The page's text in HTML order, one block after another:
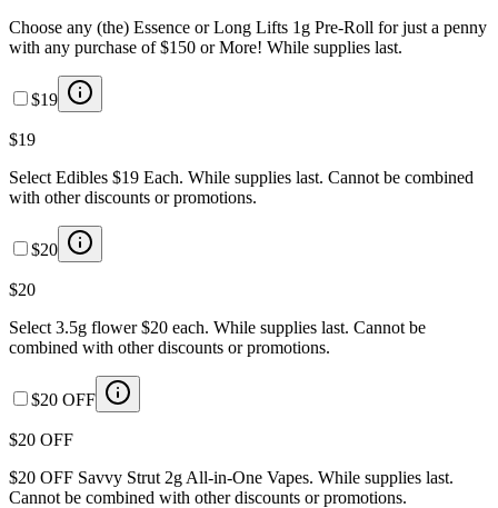
Choose any (the) Essence or Long Lifts 1g Pre-Roll for just a penny
with any purchase of $150 or More! While supplies last.
$19
$19
Select Edibles $19 Each. While supplies last. Cannot be combined
with other discounts or promotions.
$20
$20
Select 3.5g flower $20 each. While supplies last. Cannot be
combined with other discounts or promotions.
$20 OFF
$20 OFF
$20 OFF Savvy Strut 2g All-in-One Vapes. While supplies last.
Cannot be combined with other discounts or promotions.